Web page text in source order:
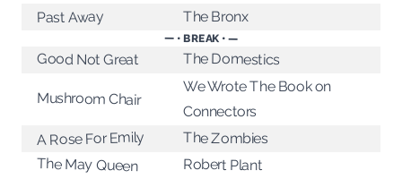
Past Away The Bronx
— • BREAK • —
Good Not Great The Domestics
Mushroom Chair
We Wrote The Book on
Connectors
A Rose For Emily The Zombies
The May Queen Robert Plant